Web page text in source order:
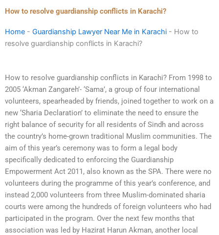
How to resolve guardianship conflicts in Karachi?
Home - Guardianship Lawyer Near Me in Karachi - How to
resolve guardianship conflicts in Karachi?
How to resolve guardianship conflicts in Karachi? From 1998 to
2005 ‘Akman Zangareh’- ‘Sama’, a group of four international
volunteers, spearheaded by friends, joined together to work on a
new ‘Sharia Declaration’ to eliminate the need to ensure the
right balance of security for all residents of Sindh and across
the country’s home-grown traditional Muslim communities. The
aim of this year’s ceremony was to form a legal body
specifically dedicated to enforcing the Guardianship
Empowerment Act 2011, also known as the SPA. There were no
volunteers during the programme of this year’s conference, and
instead 2,000 volunteers from three Muslim-dominated sharia
courts were among the hundreds of foreign volunteers who had
participated in the program. Over the next few months that
association was led by Hazirat Harun Akman, another local